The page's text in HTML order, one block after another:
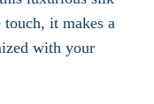
it makes a
with your